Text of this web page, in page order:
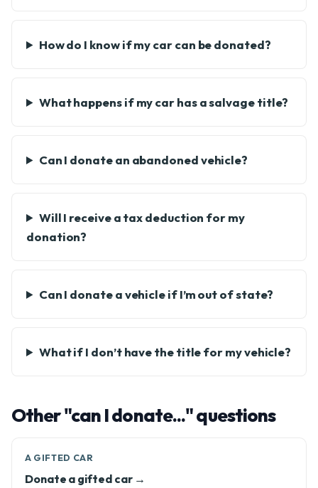
How do I know if my car can be donated?
What happens if my car has a salvage title?
Can I donate an abandoned vehicle?
Will I receive a tax deduction for my
donation?
Can I donate a vehicle if I’m out of state?
What if I don’t have the title for my vehicle?
Other "can I donate..." questions
A GIFTED CAR
Donate a gifted car →